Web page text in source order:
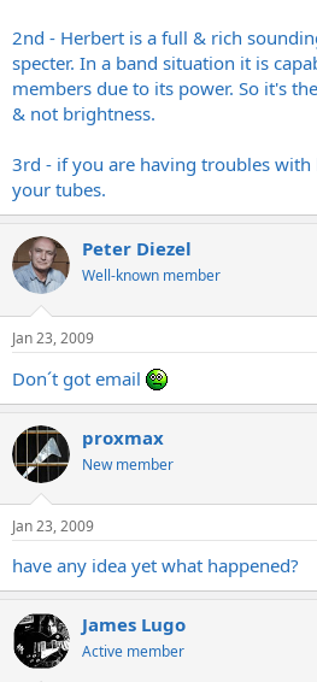
2nd - Herbert is a full & rich
specter. In a band situation it is
members due to its power. So it's
& not brightness.
3rd - if you are having troubles
your tubes.
Peter Diezel
Well-known member
Jan 23, 2009
Don´t got email
proxmax
New member
Jan 23, 2009
have any idea yet what happened?
James Lugo
Active member